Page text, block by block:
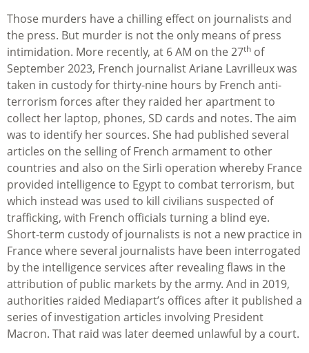
Those murders have a chilling effect on journalists and
the press. But murder is not the only means of press
intimidation. More recently, at 6 AM on the 27th of
September 2023, French journalist Ariane Lavrilleux was
taken in custody for thirty-nine hours by French anti-
terrorism forces after they raided her apartment to
collect her laptop, phones, SD cards and notes. The aim
was to identify her sources. She had published several
articles on the selling of French armament to other
countries and also on the Sirli operation whereby France
provided intelligence to Egypt to combat terrorism, but
which instead was used to kill civilians suspected of
trafficking, with French officials turning a blind eye.
Short-term custody of journalists is not a new practice in
France where several journalists have been interrogated
by the intelligence services after revealing flaws in the
attribution of public markets by the army. And in 2019,
authorities raided Mediapart’s offices after it published a
series of investigation articles involving President
Macron. That raid was later deemed unlawful by a court.